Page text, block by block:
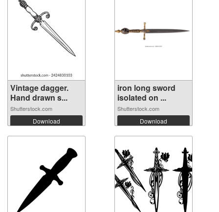
Vintage dagger.
Hand drawn s...
Shutterstock.com
Download
iron long sword
isolated on ...
Shutterstock.com
Download